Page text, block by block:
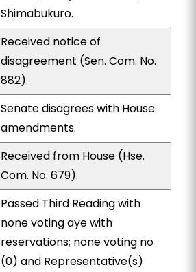
Shimabukuro.
Received notice of
disagreement (Sen. Com. No.
882).
Senate disagrees with House
amendments.
Received from House (Hse.
Com. No. 679).
Passed Third Reading with
none voting aye with
reservations; none voting no
(0) and Representative(s)